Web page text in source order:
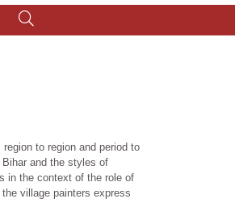
to region and period to
and the styles of
in the context of the role of
village painters express